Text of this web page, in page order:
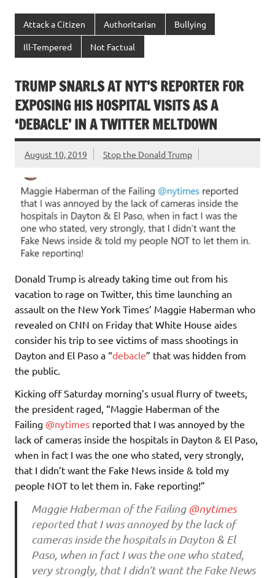
Attack a Citizen Authoritarian Bullying
Ill-Tempered Not Factual
TRUMP SNARLS AT NYT’S REPORTER FOR
EXPOSING HIS HOSPITAL VISITS AS A
‘DEBACLE’ IN A TWITTER MELTDOWN
August 10, 2019 Stop the Donald Trump
Donald Trump is already taking time out from his
vacation to rage on Twitter, this time launching an
assault on the New York Times’ Maggie Haberman who
revealed on CNN on Friday that White House aides
consider his trip to see victims of mass shootings in
Dayton and El Paso a “debacle” that was hidden from
the public.
Kicking off Saturday morning’s usual flurry of tweets,
the president raged, “Maggie Haberman of the
Failing @nytimes reported that I was annoyed by the
lack of cameras inside the hospitals in Dayton & El Paso,
when in fact I was the one who stated, very strongly,
that I didn’t want the Fake News inside & told my
people NOT to let them in. Fake reporting!”
Maggie Haberman of the Failing @nytimes
reported that I was annoyed by the lack of
cameras inside the hospitals in Dayton & El
Paso, when in fact I was the one who stated,
very strongly, that I didn’t want the Fake News